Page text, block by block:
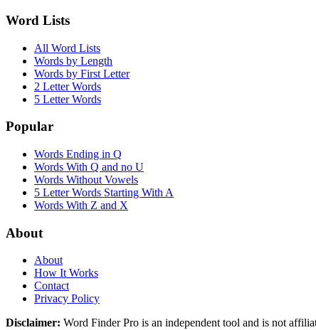
Word Lists
All Word Lists
Words by Length
Words by First Letter
2 Letter Words
5 Letter Words
Popular
Words Ending in Q
Words With Q and no U
Words Without Vowels
5 Letter Words Starting With A
Words With Z and X
About
About
How It Works
Contact
Privacy Policy
Disclaimer: Word Finder Pro is an independent tool and is not